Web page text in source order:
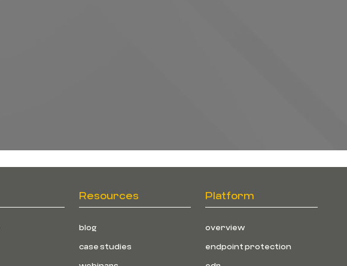
Resources
blog
case studies
Platform
overview
endpoint protection